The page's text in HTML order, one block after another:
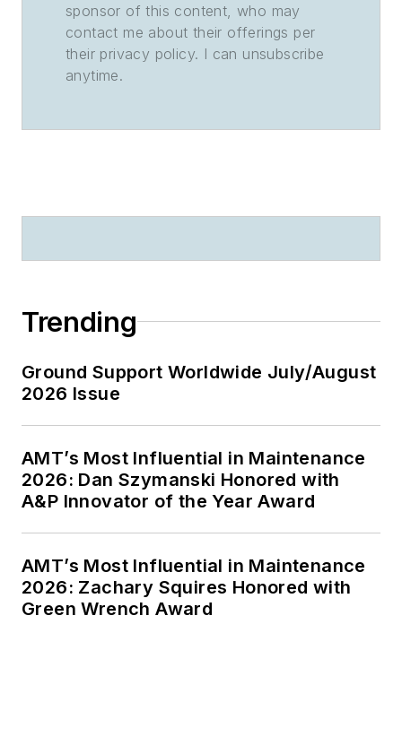
sponsor of this content, who may
contact me about their offerings per
their privacy policy. I can unsubscribe
anytime.
Trending
Ground Support Worldwide July/August
2026 Issue
AMT’s Most Influential in Maintenance
2026: Dan Szymanski Honored with
A&P Innovator of the Year Award
AMT’s Most Influential in Maintenance
2026: Zachary Squires Honored with
Green Wrench Award